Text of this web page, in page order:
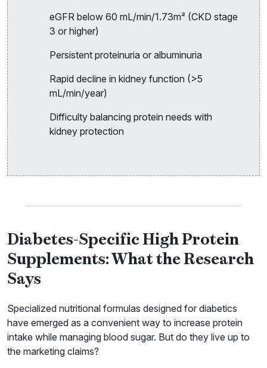
eGFR below 60 mL/min/1.73m² (CKD stage
3 or higher)
Persistent proteinuria or albuminuria
Rapid decline in kidney function (>5
mL/min/year)
Difficulty balancing protein needs with
kidney protection
Diabetes-Specific High Protein
Supplements: What the Research
Says
Specialized nutritional formulas designed for diabetics
have emerged as a convenient way to increase protein
intake while managing blood sugar. But do they live up to
the marketing claims?